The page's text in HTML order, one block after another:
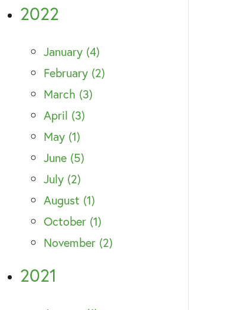
2022
January (4)
February (2)
March (3)
April (3)
May (1)
June (5)
July (2)
August (1)
October (1)
November (2)
2021